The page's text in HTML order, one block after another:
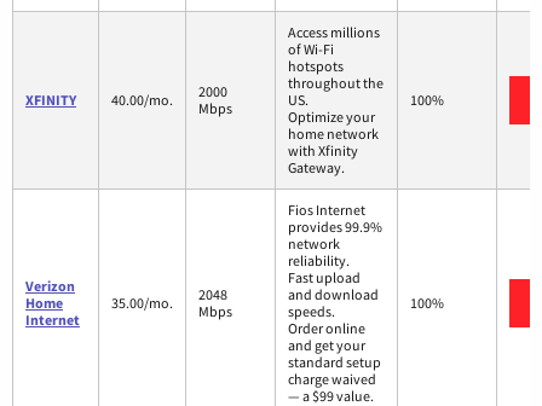
XFINITY 40.00/mo.
2000
Mbps
Access millions
of Wi-Fi
hotspots
throughout the
US.
Optimize your
home network
with Xfinity
Gateway.
100%
Verizon
Home
Internet
35.00/mo.
2048
Mbps
Fios Internet
provides 99.9%
network
reliability.
Fast upload
and download
speeds.
Order online
and get your
standard setup
charge waived
— a $99 value.
100%